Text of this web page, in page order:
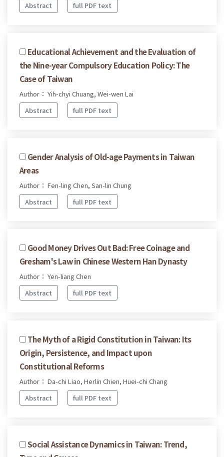
Abstract
full PDF text
Educational Achievement and the Evaluation of
the Nine-year Compulsory Education Policy: The
Case of Taiwan
Author： Yih-chyi Chuang, Wei-wen Lai
Abstract
full PDF text
Gender Analysis of Old-age Payments in Taiwan
Areas
Author： Fen-ling Chen, San-lin Chung
Abstract
full PDF text
Good Money Drives Out Bad: Free Coinage and
Gresham's Law in Chinese Western Han Dynasty
Author： Yen-liang Chen
Abstract
full PDF text
The Myth of a Rigid Constitution in Taiwan: Its
Origin, Persistence, and Impact upon
Constitutional Reforms
Author： Da-chi Liao, Herlin Chien, Huei-chi Chang
Abstract
full PDF text
Social Assistance Dynamics in Taiwan: Trend,